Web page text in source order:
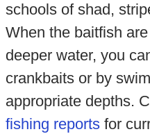
schools of shad,
When the baitfish
deeper water, you
crankbaits or by
appropriate depths.
fishing reportsfor